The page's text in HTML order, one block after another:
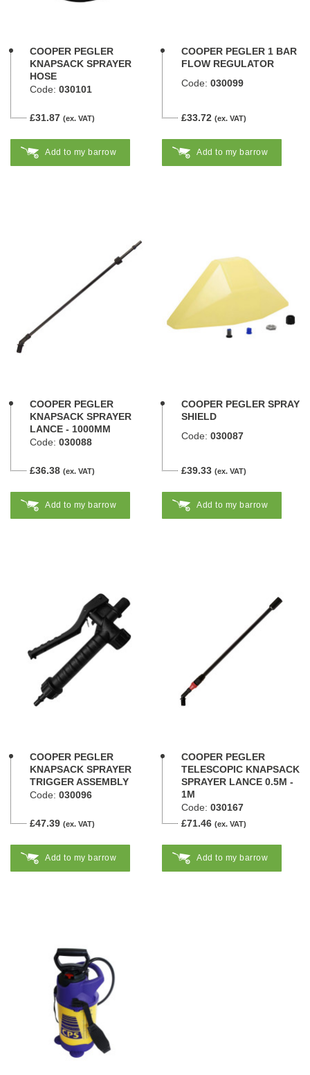
COOPER PEGLER
KNAPSACK SPRAYER
HOSE
Code: 030101
£31.87 (ex. VAT)
Add to my barrow
COOPER PEGLER 1 BAR
FLOW REGULATOR
Code: 030099
£33.72 (ex. VAT)
Add to my barrow
COOPER PEGLER
KNAPSACK SPRAYER
LANCE - 1000MM
Code: 030088
£36.38 (ex. VAT)
Add to my barrow
COOPER PEGLER SPRAY
SHIELD
Code: 030087
£39.33 (ex. VAT)
Add to my barrow
COOPER PEGLER
KNAPSACK SPRAYER
TRIGGER ASSEMBLY
Code: 030096
£47.39 (ex. VAT)
Add to my barrow
COOPER PEGLER
TELESCOPIC KNAPSACK
SPRAYER LANCE 0.5M -
1M
Code: 030167
£71.46 (ex. VAT)
Add to my barrow